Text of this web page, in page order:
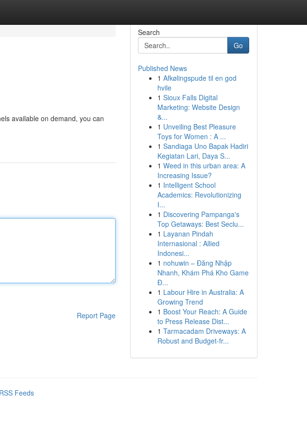
available on demand, you can
Report Page
Search
Go
Published News
1 Afkølingspude til en god
hvile
1 Sioux Falls Digital
Marketing: Website Design
&...
1 Unveiling Best Pleasure
Toys for Women : A ...
1 Sandiaga Uno Bapak Hadiri
Kegiatan Lari, Daya S...
1 Weed in this urban area: A
Increasing Issue?
1 Intelligent School
Academics: Revolutionizing
I...
1 Discovering Pampanga's
Top Getaways: Best Seclu...
1 Layanan Pindah
Internasional : Allied
Indonesi...
1 nohuwin – Đăng Nhập
Nhanh, Khám Phá Kho Game
Đ...
1 Labour Hire in Australia: A
Growing Trend
1 Boost Your Reach: A Guide
to Press Release Dist...
1 Tarmacadam Driveways: A
Robust and Budget-fr...
Feeds